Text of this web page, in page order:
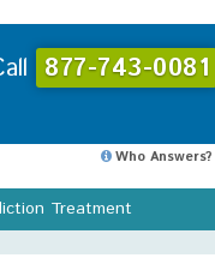
877-743-0081
Who Answers?
Treatment